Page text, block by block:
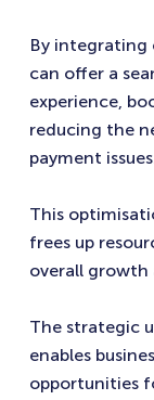
By integrating
can offer a
experience,
reducing the
payment
This
frees up
overall growth
The strategic
enables
opportunities